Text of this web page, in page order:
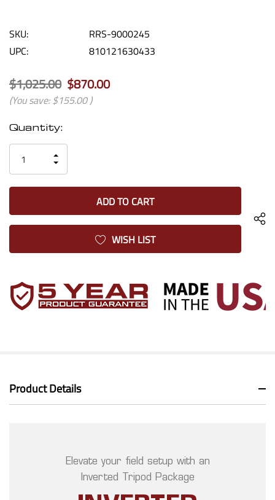
SKU:
RRS-9000245
UPC:
810121630433
$1,025.00 $870.00
(You save:$155.00)
Current
Stock:
Quantity:
QUANTITY
OF
UNDEFINED
INCREASE
QUANTITY
OF
UNDEFINED
WISH LIST
Product Details
Elevate your field setup with an
Inverted Tripod Package